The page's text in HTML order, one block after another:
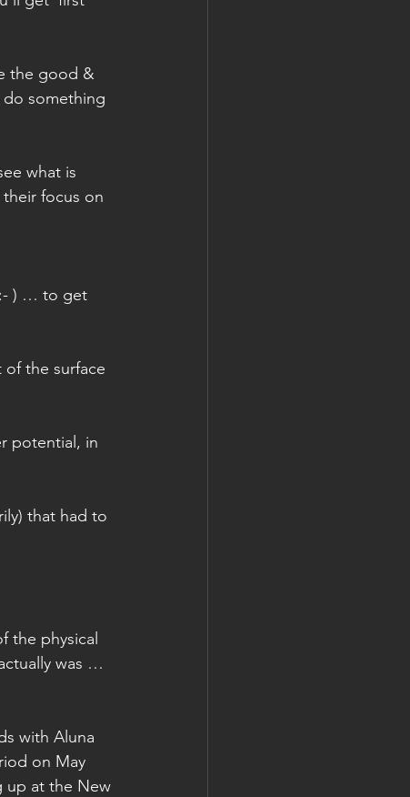
the good &
do something
what is
focus on
:- ) … to get
of the surface
potential, in
that had to
the physical
was …
with Aluna
on May
up at the New